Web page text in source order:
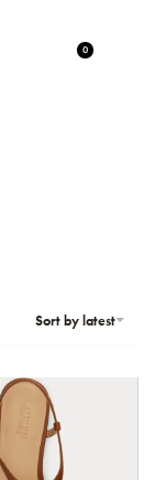
0
Sort by latest